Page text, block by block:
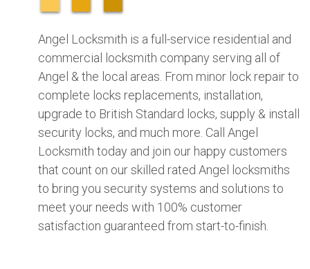
Angel Locksmith is a full-service residential and
commercial locksmith company serving all of
Angel & the local areas. From minor lock repair to
complete locks replacements, installation,
upgrade to British Standard locks, supply & install
security locks, and much more. Call Angel
Locksmith today and join our happy customers
that count on our skilled rated Angel locksmiths
to bring you security systems and solutions to
meet your needs with 100% customer
satisfaction guaranteed from start-to-finish.